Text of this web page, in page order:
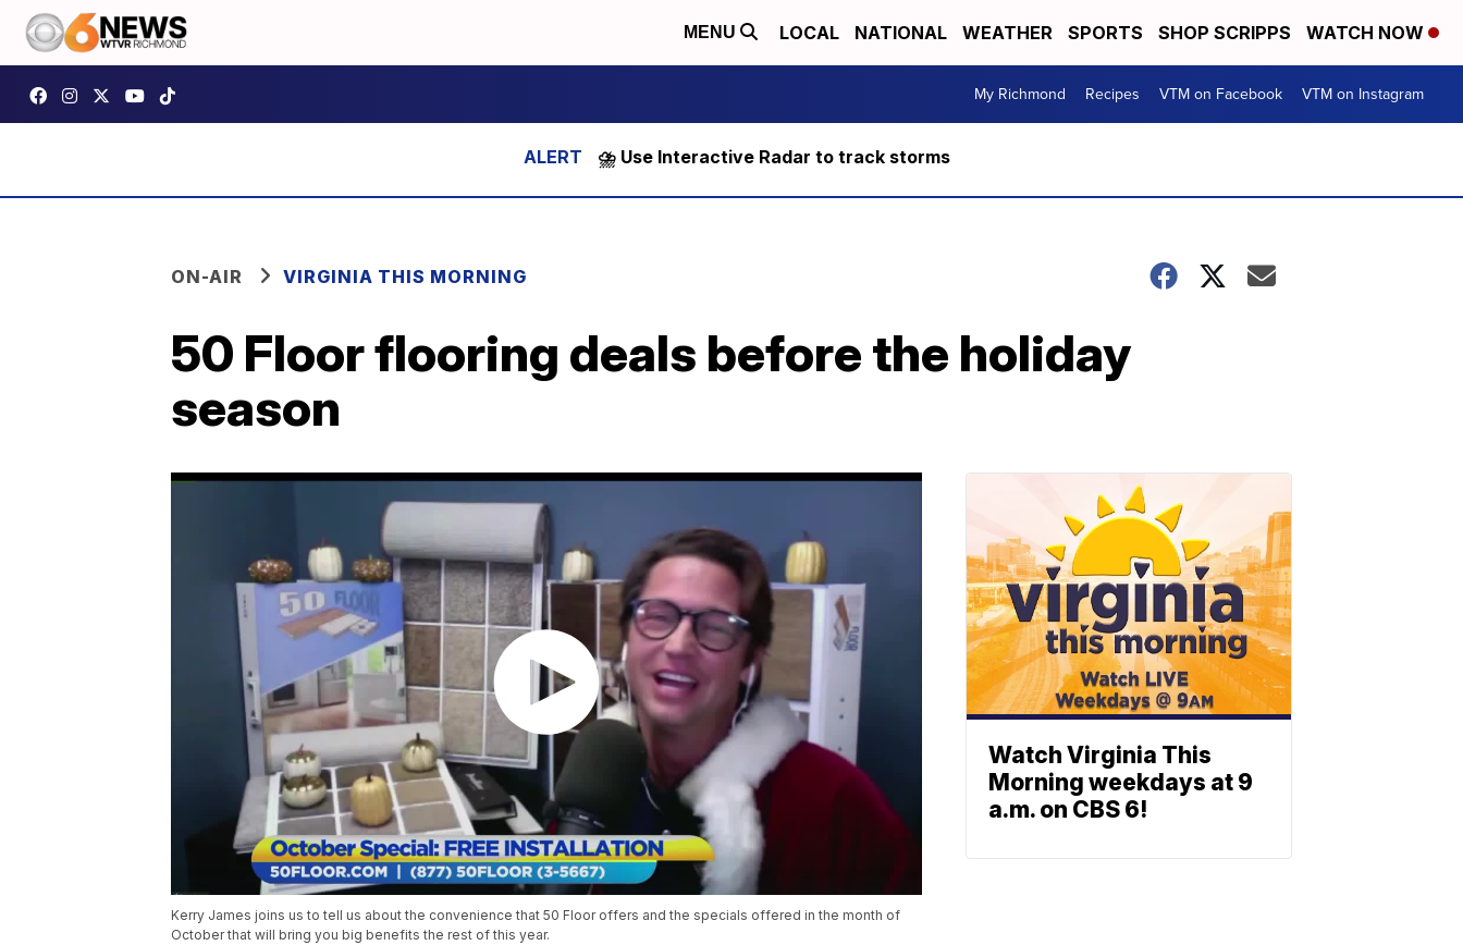
MENU LOCAL NATIONAL WEATHER SPORTS SHOP SCRIPPS WATCH NOW
My Richmond Recipes VTM on Facebook VTM on Instagram
⛈️ Use Interactive Radar to track storms
ON-AIR VIRGINIA THIS MORNING
50 Floor flooring deals before the holiday
season
Kerry James joins us to tell us about the convenience that 50 Floor offers and the specials offered in the month of
October that will bring you big benefits the rest of this year.
Watch Virginia This
Morning weekdays at 9
a.m. on CBS 6!